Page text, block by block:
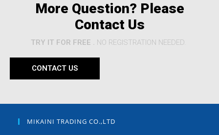
More Question? Please
Contact Us
TRY IT FOR FREE . NO REGISTRATION NEEDED.
CONTACT US
MIKAINI TRADING CO.,LTD